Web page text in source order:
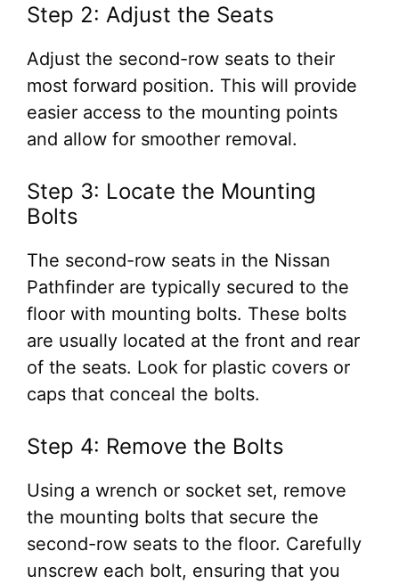
Step 2: Adjust the Seats
Adjust the second-row seats to their
most forward position. This will provide
easier access to the mounting points
and allow for smoother removal.
Step 3: Locate the Mounting
Bolts
The second-row seats in the Nissan
Pathfinder are typically secured to the
floor with mounting bolts. These bolts
are usually located at the front and rear
of the seats. Look for plastic covers or
caps that conceal the bolts.
Step 4: Remove the Bolts
Using a wrench or socket set, remove
the mounting bolts that secure the
second-row seats to the floor. Carefully
unscrew each bolt, ensuring that you